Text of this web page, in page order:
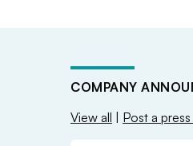
COMPANY
View all | Post a